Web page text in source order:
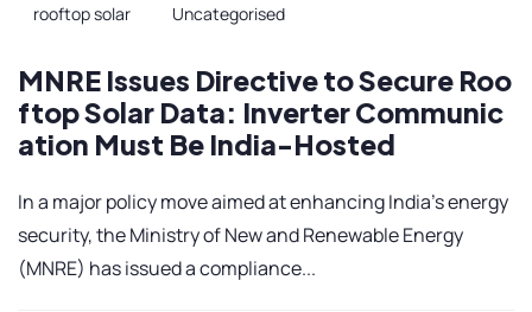
rooftop solar Uncategorised
MNRE Issues Directive to Secure Roo
ftop Solar Data: Inverter Communic
ation Must Be India-Hosted
In a major policy move aimed at enhancing India’s energy
security, the Ministry of New and Renewable Energy
(MNRE) has issued a compliance...